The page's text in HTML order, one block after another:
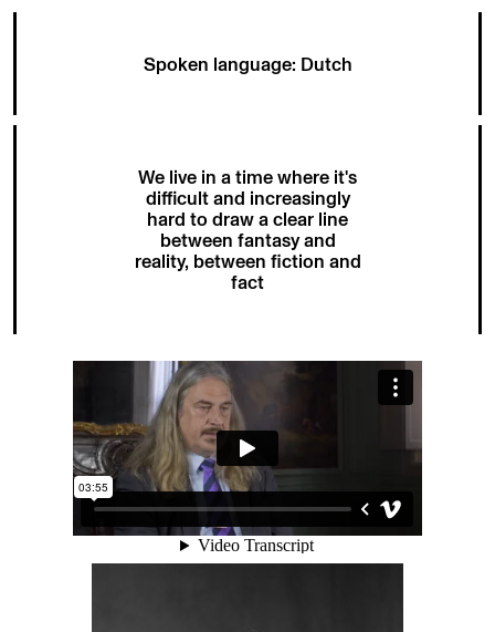
Spoken language: Dutch
We live in a time where it's
difficult and increasingly
hard to draw a clear line
between fantasy and
reality, between fiction and
fact